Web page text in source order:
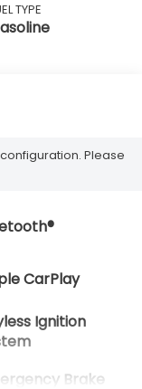
TYPE
Please
CarPlay
Ignition
Brake